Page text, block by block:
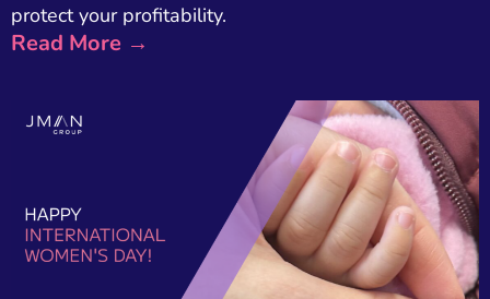
protect your profitability.
Read More →